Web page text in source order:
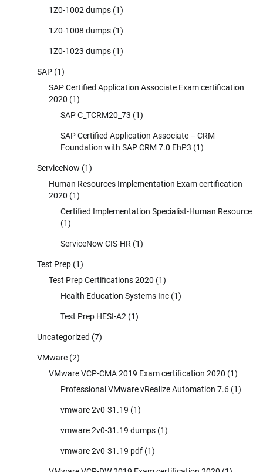
1Z0-1002 dumps (1)
1Z0-1008 dumps (1)
1Z0-1023 dumps (1)
SAP (1)
SAP Certified Application Associate Exam certification
2020 (1)
SAP C_TCRM20_73 (1)
SAP Certified Application Associate – CRM
Foundation with SAP CRM 7.0 EhP3 (1)
ServiceNow (1)
Human Resources Implementation Exam certification
2020 (1)
Certified Implementation Specialist-Human Resource
(1)
ServiceNow CIS-HR (1)
Test Prep (1)
Test Prep Certifications 2020 (1)
Health Education Systems Inc (1)
Test Prep HESI-A2 (1)
Uncategorized (7)
VMware (2)
VMware VCP-CMA 2019 Exam certification 2020 (1)
Professional VMware vRealize Automation 7.6 (1)
vmware 2v0-31.19 (1)
vmware 2v0-31.19 dumps (1)
vmware 2v0-31.19 pdf (1)